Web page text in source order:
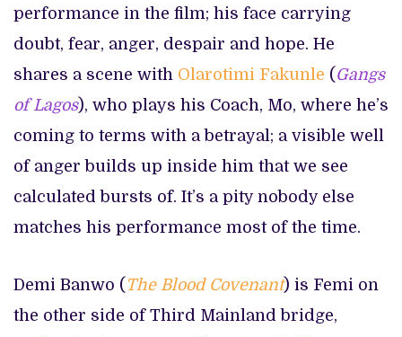
performance in the film; his face carrying
doubt, fear, anger, despair and hope. He
shares a scene with Olarotimi Fakunle ( Gangs
of Lagos), who plays his Coach, Mo, where he’s
coming to terms with a betrayal; a visible well
of anger builds up inside him that we see
calculated bursts of. It’s a pity nobody else
matches his performance most of the time.
Demi Banwo ( The Blood Covenant) is Femi on
the other side of Third Mainland bridge,